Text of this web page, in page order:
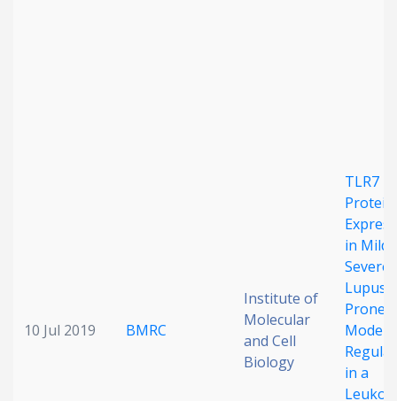
10 Jul 2019 BMRC
Institute of
Molecular
and Cell
Biology
TLR7
Protein
in Mild
Severe
Lupus-
Prone
Models
in a